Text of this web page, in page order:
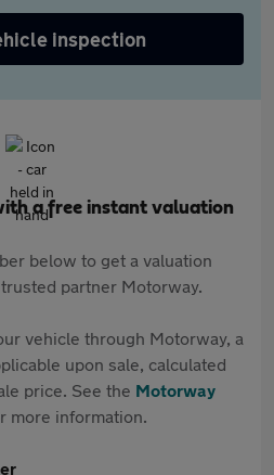
inspection
a free instant valuation
below to get a valuation
partner Motorway.
vehicle through Motorway, a
upon sale, calculated
price. See the Motorway
more information.